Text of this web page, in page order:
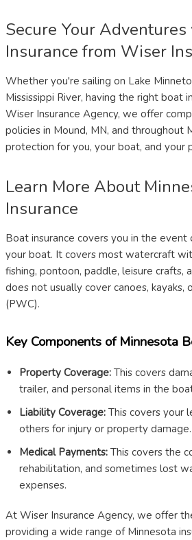
Secure Your
Insurance from Wiser
Whether you're sailing on Lake
Mississippi River, having the right boat
Wiser Insurance Agency, we offer
policies in Mound, MN, and throughout
protection for you, your boat, and your
Learn More About
Insurance
Boat insurance covers you in the
your boat. It covers most watercraft
fishing, pontoon, paddle, leisure crafts,
does not usually cover canoes,
(PWC).
Key Components of Minnesota
Property Coverage: This covers
trailer, and personal items in the
Liability Coverage: This covers your
others for injury or property damage.
Medical Payments: This covers the
rehabilitation, and sometimes lost
expenses.
At Wiser Insurance Agency, we offer
providing a wide range of Minnesota